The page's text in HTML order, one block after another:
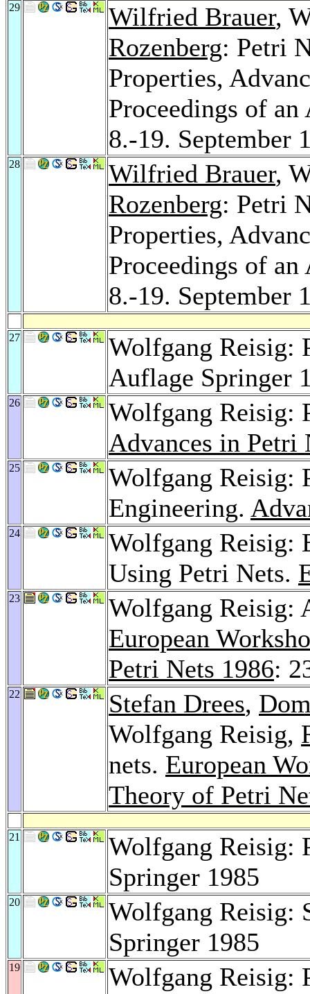
29 Wilfried Brauer,
Rozenberg: Petri
Properties,
Proceedings of
8.-19. September
28 Wilfried Brauer,
Rozenberg: Petri
Properties,
Proceedings of
8.-19. September
27
Wolfgang Reisig:
Auflage Springer
26
Wolfgang Reisig:
Advances in Petri
25
Wolfgang Reisig:
Engineering.
24
Wolfgang Reisig:
Using Petri Nets.
23
Wolfgang Reisig:
European
Petri Nets 1986:
22 Stefan Drees,
Wolfgang Reisig,
nets. European
Theory of Petri
21
Wolfgang Reisig:
Springer 1985
20
Wolfgang Reisig:
Springer 1985
19
Wolfgang Reisig: